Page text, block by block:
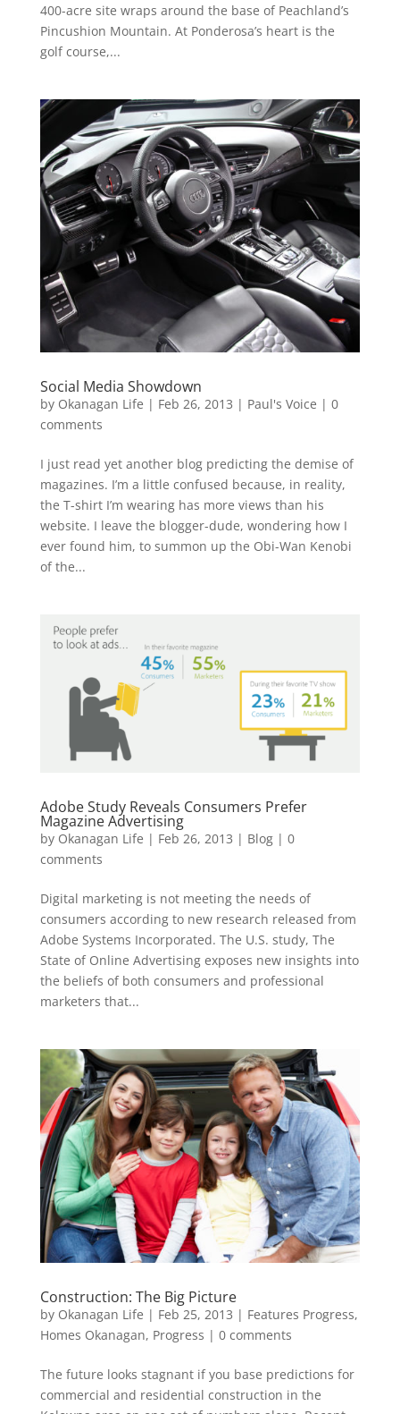
400-acre site wraps around the base of Peachland’s
Pincushion Mountain. At Ponderosa’s heart is the
golf course,...
Social Media Showdown
by Okanagan Life | Feb 26, 2013 | Paul's Voice | 0
comments
I just read yet another blog predicting the demise of
magazines. I’m a little confused because, in reality,
the T-shirt I’m wearing has more views than his
website. I leave the blogger-dude, wondering how I
ever found him, to summon up the Obi-Wan Kenobi
of the...
Adobe Study Reveals Consumers Prefer
Magazine Advertising
by Okanagan Life | Feb 26, 2013 | Blog| 0
comments
Digital marketing is not meeting the needs of
consumers according to new research released from
Adobe Systems Incorporated. The U.S. study, The
State of Online Advertising exposes new insights into
the beliefs of both consumers and professional
marketers that...
Construction: The Big Picture
by Okanagan Life | Feb 25, 2013 | Features Progress,
Homes Okanagan, Progress | 0 comments
The future looks stagnant if you base predictions for
commercial and residential construction in the